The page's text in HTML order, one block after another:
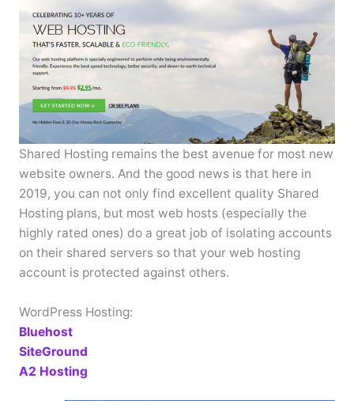
Shared Hosting remains the best avenue for most new
website owners. And the good news is that here in
2019, you can not only find excellent quality Shared
Hosting plans, but most web hosts (especially the
highly rated ones) do a great job of isolating accounts
on their shared servers so that your web hosting
account is protected against others.
WordPress Hosting:
Bluehost
SiteGround
A2 Hosting